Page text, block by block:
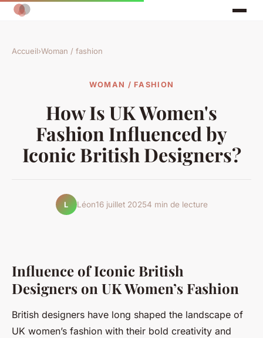
Accueil›Woman / fashion
WOMAN / FASHION
How Is UK Women's
Fashion Influenced by
Iconic British Designers?
L Léon16 juillet 20254 min de lecture
Influence of Iconic British
Designers on UK Women’s Fashion
British designers have long shaped the landscape of
UK women’s fashion with their bold creativity and